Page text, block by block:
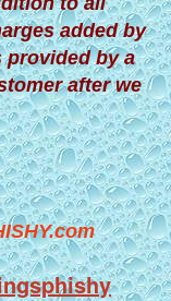
added by
provided by a
after we